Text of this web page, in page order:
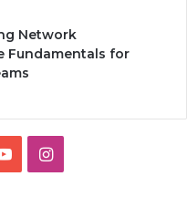
Network
Fundamentals for
YouTubeInstagram